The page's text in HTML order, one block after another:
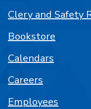
Clery and Safety
Bookstore
Calendars
Careers
Employees